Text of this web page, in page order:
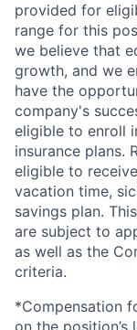
provided for
range for this
we believe that
growth, and we
have the
company's
eligible to enroll
insurance plans.
eligible to
vacation time,
savings plan.
are subject to
as well as the
criteria.
*Compensation
on the position’s